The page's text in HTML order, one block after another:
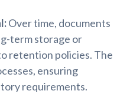
Over time, documents
term storage or
retention policies. The
ensuring
requirements.